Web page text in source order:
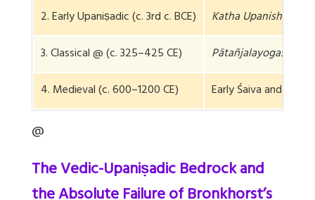
2. Early Upaniṣadic (c. 3rd c. BCE)
Katha Upanishad
3. Classical @ (c. 325–425 CE)
Pātañjalayogaśāstra
4. Medieval (c. 600–1200 CE)
Early Śaiva and
@
The Vedic-Upaniṣadic Bedrock and